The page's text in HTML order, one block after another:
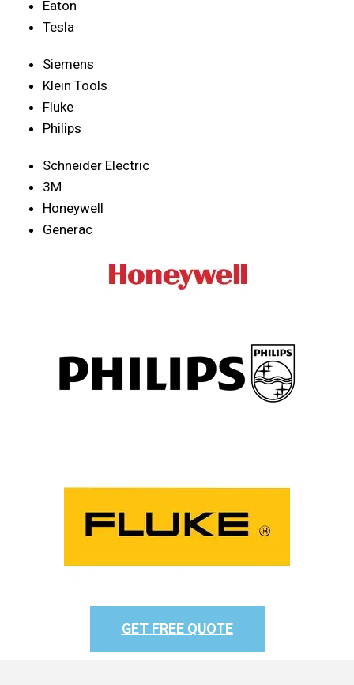
Eaton
Tesla
Siemens
Klein Tools
Fluke
Philips
Schneider Electric
3M
Honeywell
Generac
GET FREE QUOTE